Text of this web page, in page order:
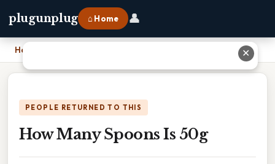
plugunplug ⌂ Home 👤
Home
PEOPLE RETURNED TO THIS
How Many Spoons Is 50g
✕